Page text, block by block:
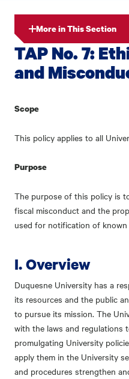
More in This Section
TAP No. 7:
and
Scope
This policy applies to all
Purpose
The purpose of this policy is
fiscal misconduct and the
used for notification of
I. Overview
Duquesne University has a
its resources and the public
to pursue its mission. The
with the laws and regulations
promulgating University
apply them in the University
and procedures strengthen